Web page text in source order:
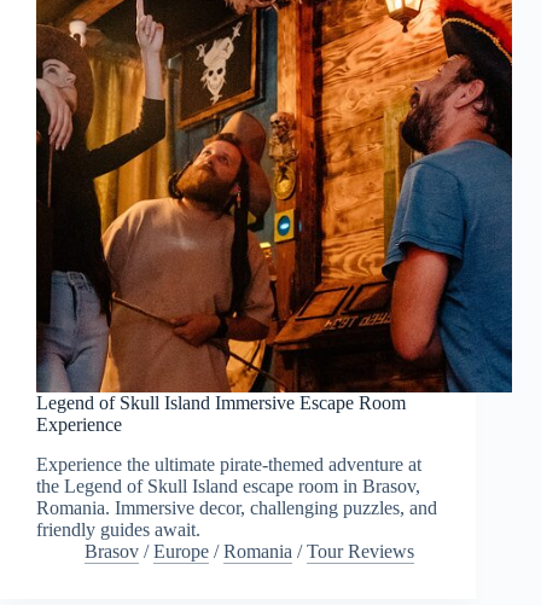
Legend of Skull Island Immersive Escape Room
Experience
Experience the ultimate pirate-themed adventure at
the Legend of Skull Island escape room in Brasov,
Romania. Immersive decor, challenging puzzles, and
friendly guides await.
Brasov /Europe /Romania /Tour Reviews